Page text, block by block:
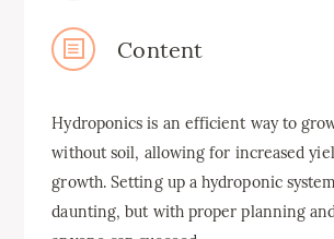
Content
Hydroponics is an efficient way to
without soil, allowing for increased
growth. Setting up a hydroponic
daunting, but with proper planning